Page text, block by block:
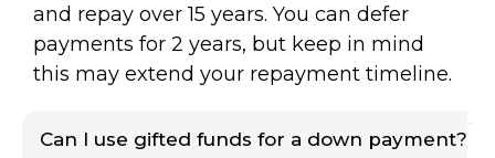
and repay over 15 years. You can defer
payments for 2 years, but keep in mind
this may extend your repayment timeline.
Can I use gifted funds for a down payment?